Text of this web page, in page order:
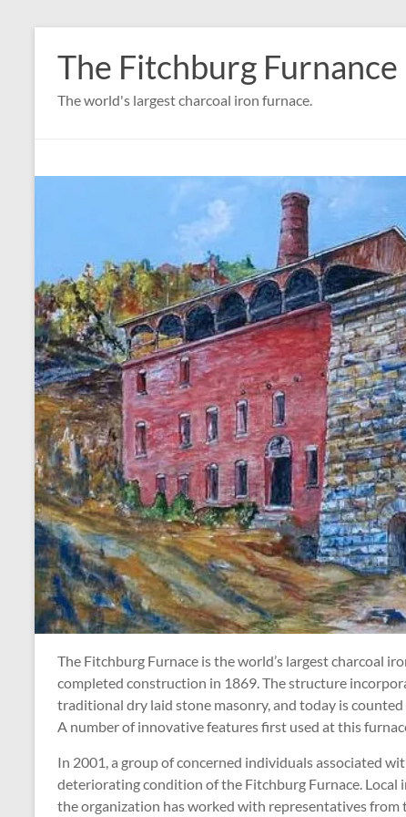
content
The Fitchburg Furnance
The world's largest charcoal iron furnace.
The Fitchburg Furnace is the world’s largest charcoal
completed construction in 1869. The structure
traditional dry laid stone masonry, and today is
A number of innovative features first used at this
In 2001, a group of concerned individuals associated
deteriorating condition of the Fitchburg Furnace. Local
the organization has worked with representatives from